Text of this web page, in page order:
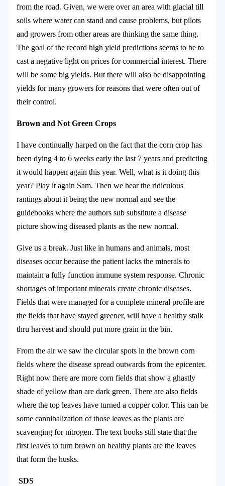
from the road. Given, we were over an area with glacial till
soils where water can stand and cause problems, but pilots
and growers from other areas are thinking the same thing.
The goal of the record high yield predictions seems to be to
cast a negative light on prices for commercial interest. There
will be some big yields. But there will also be disappointing
yields for many growers for reasons that were often out of
their control.
Brown and Not Green Crops
I have continually harped on the fact that the corn crop has
been dying 4 to 6 weeks early the last 7 years and predicting
it would happen again this year. Well, what is it doing this
year? Play it again Sam. Then we hear the ridiculous
rantings about it being the new normal and see the
guidebooks where the authors sub substitute a disease
picture showing diseased plants as the new normal.
Give us a break. Just like in humans and animals, most
diseases occur because the patient lacks the minerals to
maintain a fully function immune system response. Chronic
shortages of important minerals create chronic diseases.
Fields that were managed for a complete mineral profile are
the fields that have stayed greener, will have a healthy stalk
thru harvest and should put more grain in the bin.
From the air we saw the circular spots in the brown corn
fields where the disease spread outwards from the epicenter.
Right now there are more corn fields that show a ghastly
shade of yellow than are dark green. There are also fields
where the top leaves have turned a copper color. This can be
some cannibalization of those leaves as the plants are
scavenging for nitrogen. The text books still state that the
first leaves to turn brown on healthy plants are the leaves
that form the husks.
SDS